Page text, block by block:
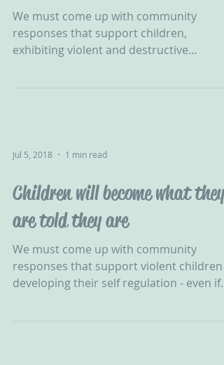
We must come up with community
responses that support children,
exhibiting violent and destructive
Jul 5, 2018 1 min read
Children will become what they
are told they are
We must come up with community
responses that support violent children
developing their self regulation - even if